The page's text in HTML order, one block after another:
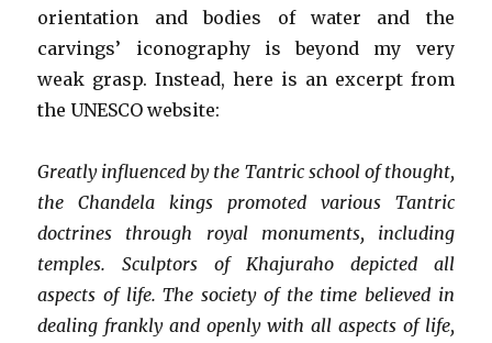
orientation and bodies of water and the
carvings’ iconography is beyond my very
weak grasp. Instead, here is an excerpt from
the UNESCO website:
Greatly influenced by the Tantric school of thought,
the Chandela kings promoted various Tantric
doctrines through royal monuments, including
temples. Sculptors of Khajuraho depicted all
aspects of life. The society of the time believed in
dealing frankly and openly with all aspects of life,